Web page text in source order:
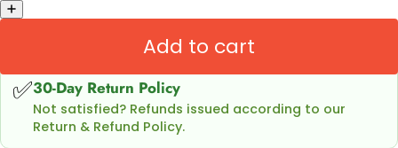
Add to cart
✅30-Day Return Policy
Not satisfied? Refunds issued according to our
Return & Refund Policy.